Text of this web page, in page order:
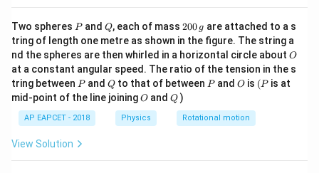
Two spheres P
Pand Q
Q, each of mass 2
0
0
\,
g
200 g are attached to a s
tring of length one metre as shown in the figure. The string a
nd the spheres are then whirled in a horizontal circle about O
O
at a constant angular speed. The ratio of the tension in the s
tring between P
Pand Q
Qto that of between P
Pand O
O is (P
(P is at
mid-point of the line joiningO
O andQ
Q )
AP EAPCET - 2018 Physics Rotational motion
View Solution